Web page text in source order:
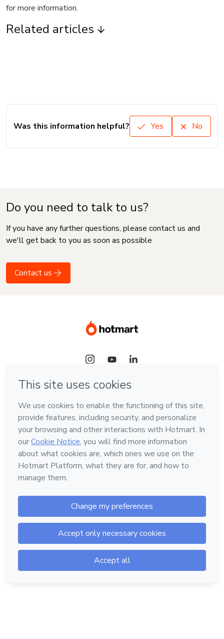
for more information.
Related articles
Was this information helpful? Yes No
Do you need to talk to us?
If you have any further questions, please contact us and
we'll get back to you as soon as possible
Contact us
Language
English
Hotmart — 2011-2026 © All rights reserved